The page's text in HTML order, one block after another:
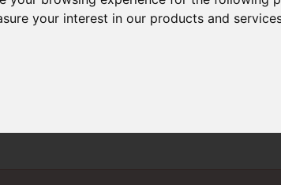
your interest in our products and